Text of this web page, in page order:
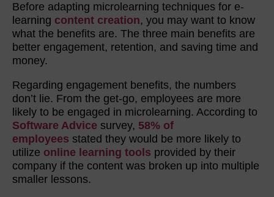
Before adapting microlearning techniques for e-
learning content creation, you may want to know
what the benefits are. The three main benefits are
better engagement, retention, and saving time and
money.
Regarding engagement benefits, the numbers
don’t lie. From the get-go, employees are more
likely to be engaged in microlearning. According to
Software Advice survey, 58% of
employees stated they would be more likely to
utilize online learning tools provided by their
company if the content was broken up into multiple
smaller lessons.